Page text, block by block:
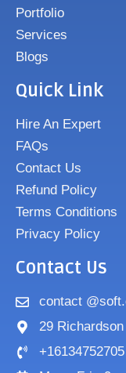
Portfolio
Services
Blogs
Quick Link
Hire An Expert
FAQs
Contact Us
Refund Policy
Terms Conditions
Privacy Policy
Contact Us
contact
29
+16134752705